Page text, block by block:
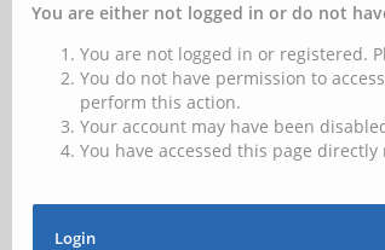
You are either not logged in or do not
You are not logged in or registered.
You do not have permission to
perform this action.
Your account may have been
You have accessed this page
Login